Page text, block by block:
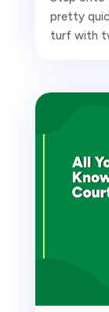
pretty
turf with